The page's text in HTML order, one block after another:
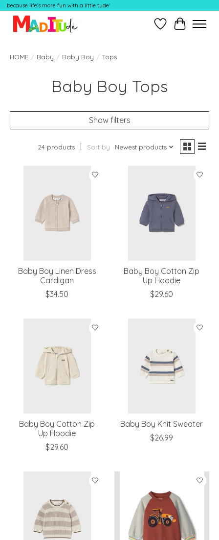
because life's more fun with a little tude'
Wish ListCart
HOME / Baby / Baby Boy / Tops
Baby Boy Tops
Show filters
24 products Sort by Newest products
Baby Boy Linen Dress
Cardigan
$34.50
Baby Boy Cotton Zip
Up Hoodie
$29.60
Baby Boy Cotton Zip
Up Hoodie
$29.60
Baby Boy Knit Sweater
$26.99